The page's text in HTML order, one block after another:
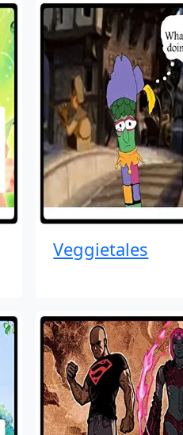
Veggietales